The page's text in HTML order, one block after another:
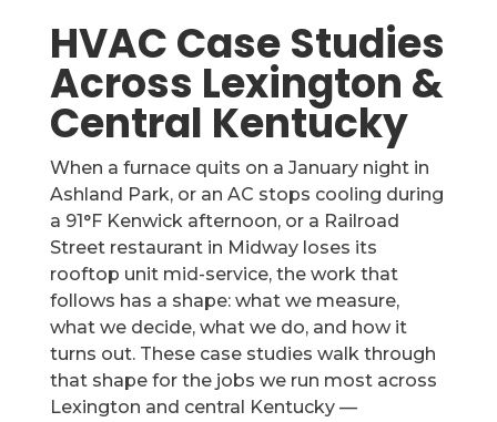
HVAC Case Studies
Across Lexington &
Central Kentucky
When a furnace quits on a January night in
Ashland Park, or an AC stops cooling during
a 91°F Kenwick afternoon, or a Railroad
Street restaurant in Midway loses its
rooftop unit mid-service, the work that
follows has a shape: what we measure,
what we decide, what we do, and how it
turns out. These case studies walk through
that shape for the jobs we run most across
Lexington and central Kentucky —